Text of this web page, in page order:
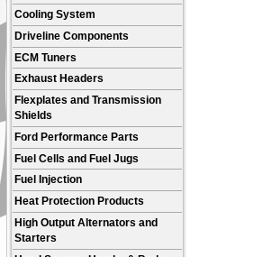
Cooling System
Driveline Components
ECM Tuners
Exhaust Headers
Flexplates and Transmission
Shields
Ford Performance Parts
Fuel Cells and Fuel Jugs
Fuel Injection
Heat Protection Products
High Output Alternators and
Starters